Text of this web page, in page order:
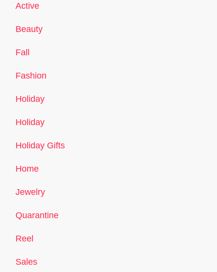
Active
Beauty
Fall
Fashion
Holiday
Holiday
Holiday Gifts
Home
Jewelry
Quarantine
Reel
Sales